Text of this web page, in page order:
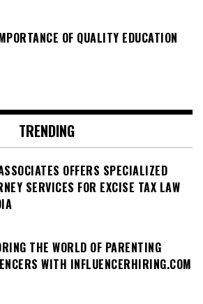
OF QUALITY EDUCATION
TRENDING
OFFERS SPECIALIZED
SERVICES FOR EXCISE TAX LAW
THE WORLD OF PARENTING
WITH INFLUENCERHIRING.COM